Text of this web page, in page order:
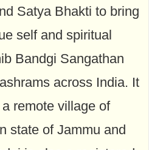
Satya Bhakti to bring
self and spiritual
Bandgi Sangathan
across India. It
remote village of
state of Jammu and